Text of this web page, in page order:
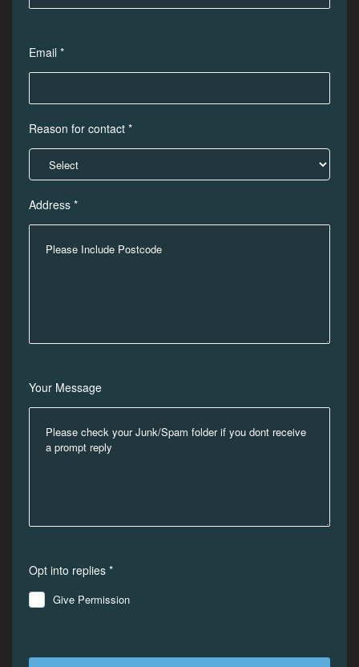
Email *
Reason for contact *
Address *
Your Message
Opt into replies *
Give Permission